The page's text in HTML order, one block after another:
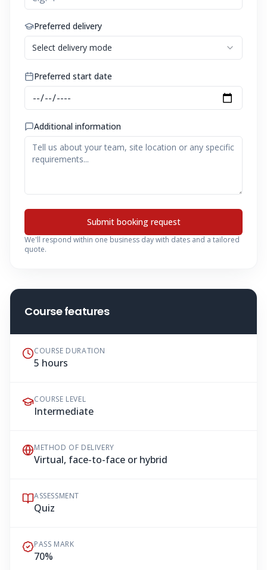
Preferred delivery
Select delivery mode
Preferred start date
Additional information
Submit booking request
We'll respond within one business day with dates and a tailored
quote.
Course features
COURSE DURATION
5 hours
COURSE LEVEL
Intermediate
METHOD OF DELIVERY
Virtual, face-to-face or hybrid
ASSESSMENT
Quiz
PASS MARK
70%